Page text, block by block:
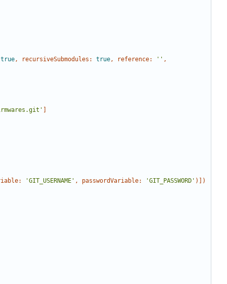
true, recursiveSubmodules: true, reference: '' ,
'GIT_USERNAME' , passwordVariable: 'GIT_PASSWORD' )])